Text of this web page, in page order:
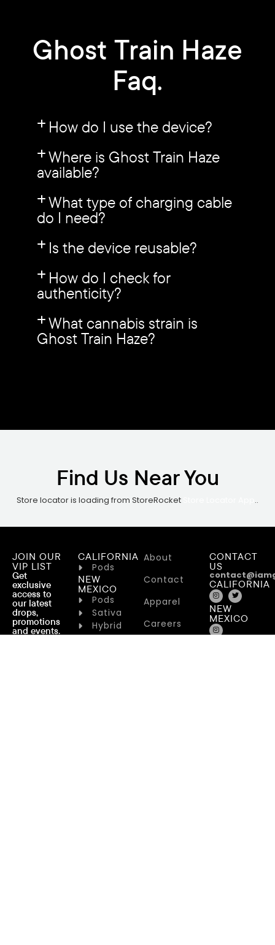
Ghost Train Haze
Faq.
How do I use the device?
Where is Ghost Train Haze
available?
What type of charging cable
do I need?
Is the device reusable?
How do I check for
authenticity?
What cannabis strain is
Ghost Train Haze?
Find Us Near You
Store locator is loading from StoreRocket ..
JOIN OUR
VIP LIST
Get
exclusive
access to
our latest
drops,
promotions
and events.
CALIFORNIA
Pods
NEW
MEXICO
Pods
Sativa
Hybrid
Indica
About
Contact
Apparel
Careers
CONTACT
US
CALIFORNIA
NEW
MEXICO